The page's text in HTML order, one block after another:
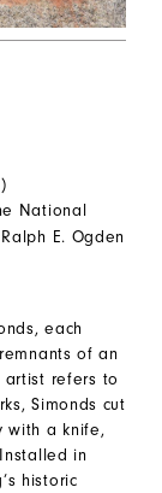
National
E. Ogden
each
of an
refers to
Simonds cut
with a knife,
in
historic